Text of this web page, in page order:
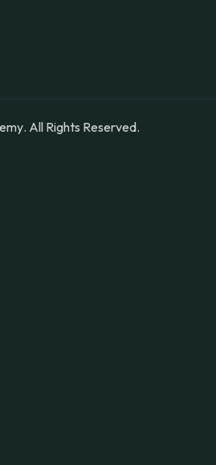
. All Rights Reserved.